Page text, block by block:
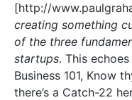
[http://
creating something
of the three
startups. This
Business 101, Know
there’s a Catch-22